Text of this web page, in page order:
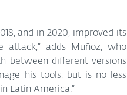
and in 2020, improved its
adds Muñoz, who
between different versions
his tools, but is no less
Latin America.”